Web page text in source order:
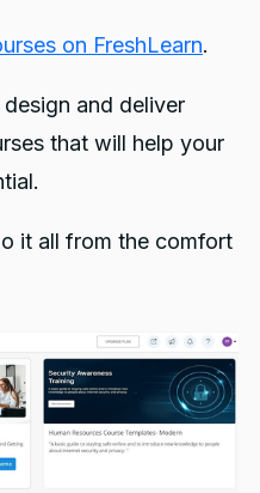
on FreshLearn.
and deliver
that will help your
it all from the comfort